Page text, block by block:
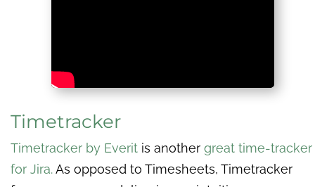
Timetracker
Timetracker by Everit is another great time-tracker
for Jira.As opposed to Timesheets, Timetracker